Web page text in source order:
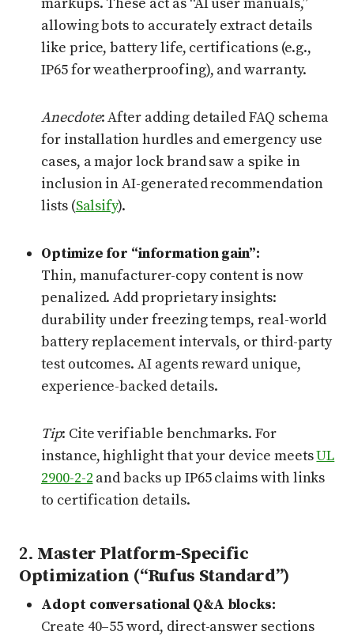
allowing bots to accurately extract details
like price, battery life, certifications (e.g.,
IP65 for weatherproofing), and warranty.
Anecdote: After adding detailed FAQ schema
for installation hurdles and emergency use
cases, a major lock brand saw a spike in
inclusion in AI-generated recommendation
lists (Salsify).
Optimize for “information gain”:
Thin, manufacturer-copy content is now
penalized. Add proprietary insights:
durability under freezing temps, real-world
battery replacement intervals, or third-party
test outcomes. AI agents reward unique,
experience-backed details.
Tip: Cite verifiable benchmarks. For
instance, highlight that your device meetsUL
2900-2-2 and backs up IP65 claims with links
to certification details.
2. Master Platform-Specific
Optimization (“Rufus Standard”)
Adopt conversational Q&A blocks:
Create 40–55 word, direct-answer sections